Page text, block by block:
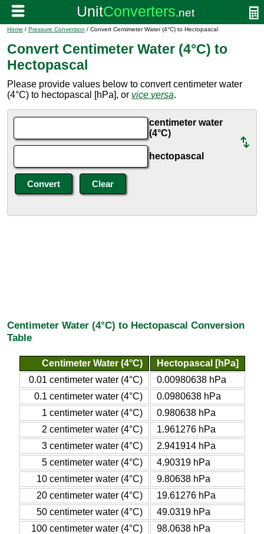
Home / Pressure Conversion / Convert Centimeter Water (4°C) to Hectopascal
Convert Centimeter Water (4°C) to
Hectopascal
Please provide values below to convert centimeter water
(4°C) to hectopascal [hPa], or vice versa.
centimeter water
(4°C)
hectopascal
Centimeter Water (4°C) to Hectopascal Conversion
Table
Centimeter Water (4°C)
Hectopascal [hPa]
0.01 centimeter water (4°C)
0.00980638 hPa
0.1 centimeter water (4°C)
0.0980638 hPa
1 centimeter water (4°C)
0.980638 hPa
2 centimeter water (4°C)
1.961276 hPa
3 centimeter water (4°C)
2.941914 hPa
5 centimeter water (4°C)
4.90319 hPa
10 centimeter water (4°C)
9.80638 hPa
20 centimeter water (4°C)
19.61276 hPa
50 centimeter water (4°C)
49.0319 hPa
100 centimeter water (4°C)
98.0638 hPa